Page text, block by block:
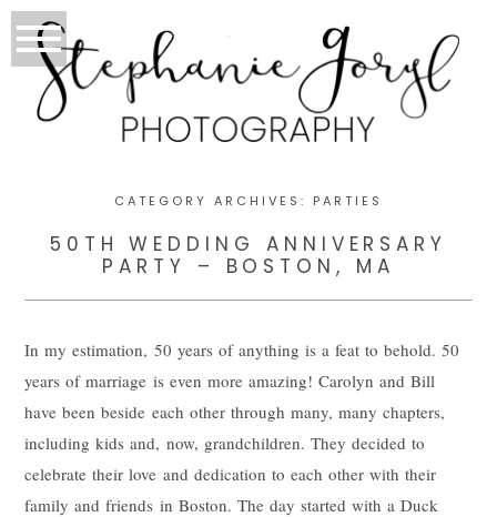
CATEGORY ARCHIVES: PARTIES
50TH WEDDING ANNIVERSARY
PARTY – BOSTON, MA
In my estimation, 50 years of anything is a feat to behold. 50
years of marriage is even more amazing! Carolyn and Bill
have been beside each other through many, many chapters,
including kids and, now, grandchildren. They decided to
celebrate their love and dedication to each other with their
family and friends in Boston. The day started with a Duck